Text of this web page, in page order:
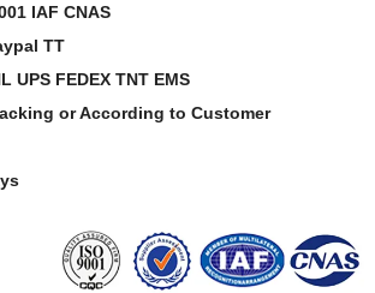
IAF CNAS
TT
UPS FEDEX TNT EMS
or According to Customer